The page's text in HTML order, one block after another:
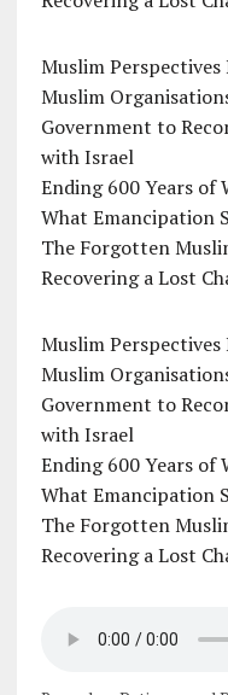
Muslim Perspectives
Muslim
Government to
with Israel
Ending 600 Years of
What Emancipation
The Forgotten
Recovering a Lost
Muslim Perspectives
Muslim
Government to
with Israel
Ending 600 Years of
What Emancipation
The Forgotten
Recovering a Lost